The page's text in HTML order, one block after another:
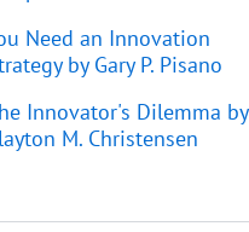
Need an Innovation
by Gary P. Pisano
Innovator's Dilemma by
M. Christensen